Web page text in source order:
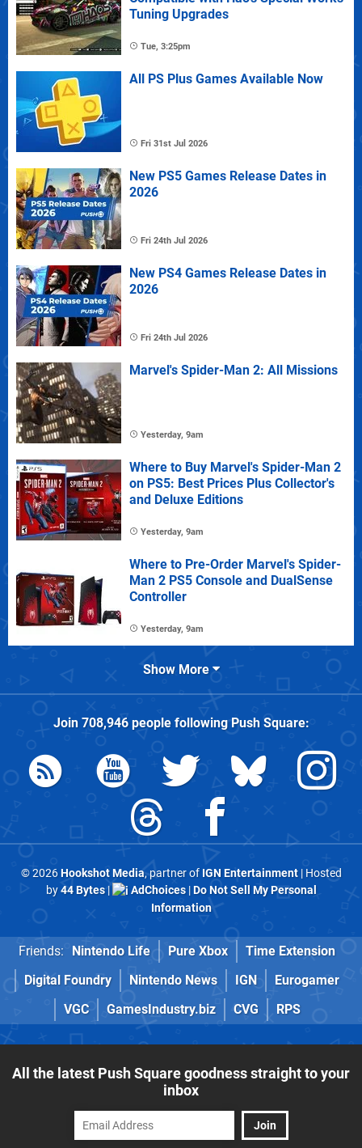
Tuning Upgrades
Tue, 3:25pm
All PS Plus Games Available Now
Fri 31st Jul 2026
New PS5 Games Release Dates in
2026
Fri 24th Jul 2026
New PS4 Games Release Dates in
2026
Fri 24th Jul 2026
Marvel's Spider-Man 2: All Missions
Yesterday, 9am
Where to Buy Marvel's Spider-Man 2
on PS5: Best Prices Plus Collector's
and Deluxe Editions
Yesterday, 9am
Where to Pre-Order Marvel's Spider-
Man 2 PS5 Console and DualSense
Controller
Yesterday, 9am
Show More
Join 708,946people followingPush Square:
© 2026Hookshot Media, partner of IGN Entertainment| Hosted
by44 Bytes| AdChoices|Do Not Sell My Personal
Information
Friends: Nintendo Life Pure Xbox
Time Extension
Digital Foundry
Nintendo News IGN
Eurogamer
VGC
GamesIndustry.biz CVG RPS
All the latest Push Square goodness straight to your
inbox